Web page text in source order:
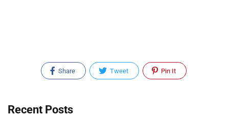
Share Tweet Pin It
Recent Posts